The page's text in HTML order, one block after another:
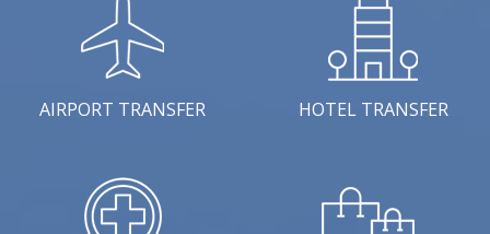
AIRPORT TRANSFER HOTEL TRANSFER